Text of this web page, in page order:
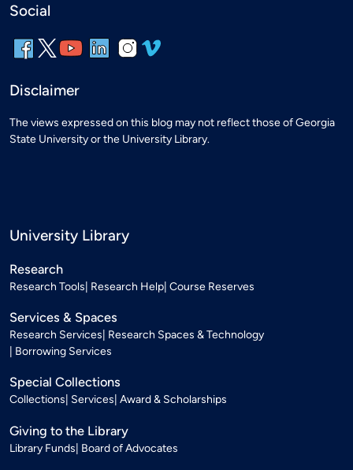
Social
Disclaimer
The views expressed on this blog may not reflect those of Georgia
State University or the University Library.
University Library
Research
Research Tools Research Help Course Reserves
Services & Spaces
Research Services Research Spaces & Technology
Borrowing Services
Special Collections
Collections Services Award & Scholarships
Giving to the Library
Library Funds Board of Advocates